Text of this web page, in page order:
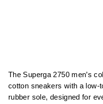
The Superga 2750 men’s
cotton sneakers with a low-
rubber sole, designed for